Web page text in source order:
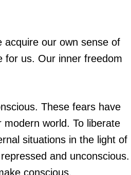
acquire our own sense of
for us. Our inner freedom
These fears have
world. To liberate
situations in the light of
and unconscious.
conscious.